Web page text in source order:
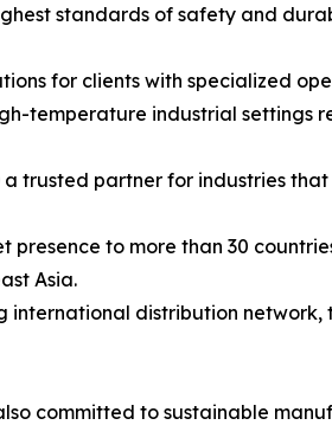
standards of safety and
for clients with specialized
temperature industrial settings
trusted partner for industries
presence to more than 30
Asia.
international distribution
committed to sustainable